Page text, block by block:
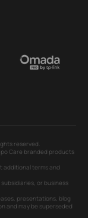
reserved.
Care branded products
additional terms and
or business
presentations, blog
and may be superseded